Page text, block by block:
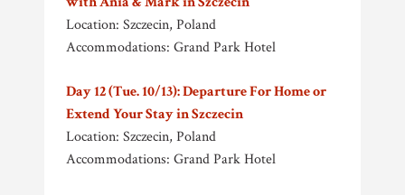
Location: Szczecin, Poland
Accommodations: Grand Park Hotel
Day 12 (Tue. 10/13): Departure For Home or
Extend Your Stay in Szczecin
Location: Szczecin, Poland
Accommodations: Grand Park Hotel